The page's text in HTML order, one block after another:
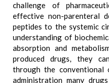
challenge of
effective non-parenteral
peptides to the systemic
understanding of
absorption and
produced drugs, they
through the conventional
administration many